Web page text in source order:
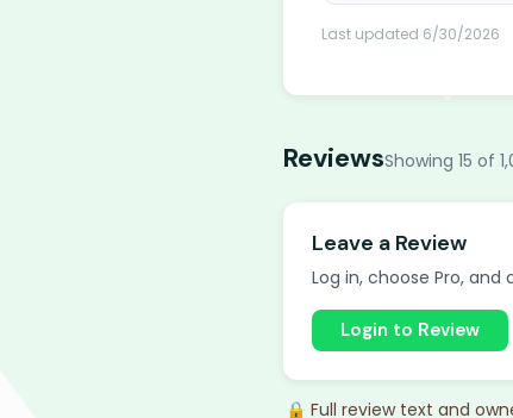
Last updated 6/30/2026
ReviewsShowing 15 of
Leave a Review
Log in, choose Pro,
Login to Review
🔒 Full review text and